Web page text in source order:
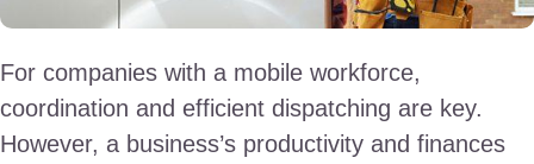
For companies with a mobile workforce,
coordination and efficient dispatching are key.
However, a business’s productivity and finances